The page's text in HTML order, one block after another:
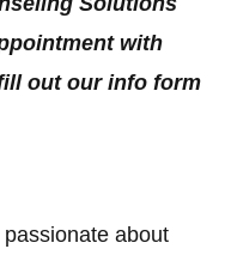
with
out our info form
about